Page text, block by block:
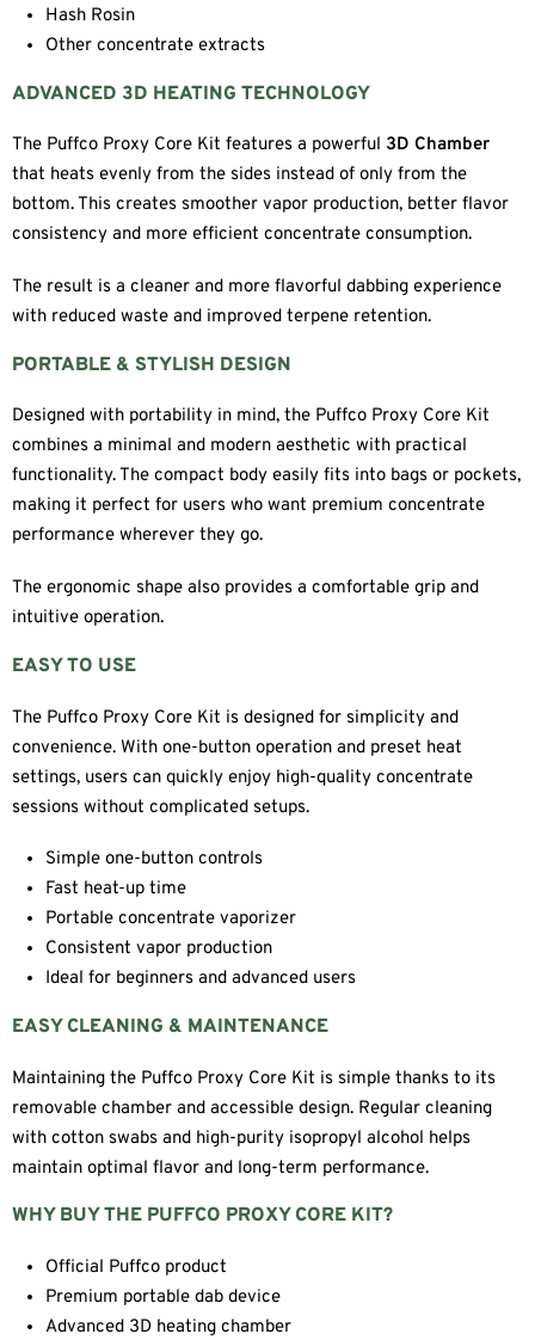
Hash Rosin
Other concentrate extracts
ADVANCED 3D HEATING TECHNOLOGY
The Puffco Proxy Core Kit features a powerful 3D Chamber
that heats evenly from the sides instead of only from the
bottom. This creates smoother vapor production, better flavor
consistency and more efficient concentrate consumption.
The result is a cleaner and more flavorful dabbing experience
with reduced waste and improved terpene retention.
PORTABLE & STYLISH DESIGN
Designed with portability in mind, the Puffco Proxy Core Kit
combines a minimal and modern aesthetic with practical
functionality. The compact body easily fits into bags or pockets,
making it perfect for users who want premium concentrate
performance wherever they go.
The ergonomic shape also provides a comfortable grip and
intuitive operation.
EASY TO USE
The Puffco Proxy Core Kit is designed for simplicity and
convenience. With one-button operation and preset heat
settings, users can quickly enjoy high-quality concentrate
sessions without complicated setups.
Simple one-button controls
Fast heat-up time
Portable concentrate vaporizer
Consistent vapor production
Ideal for beginners and advanced users
EASY CLEANING & MAINTENANCE
Maintaining the Puffco Proxy Core Kit is simple thanks to its
removable chamber and accessible design. Regular cleaning
with cotton swabs and high-purity isopropyl alcohol helps
maintain optimal flavor and long-term performance.
WHY BUY THE PUFFCO PROXY CORE KIT?
Official Puffco product
Premium portable dab device
Advanced 3D heating chamber